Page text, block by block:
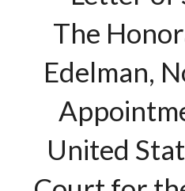
The
Edelman,
United